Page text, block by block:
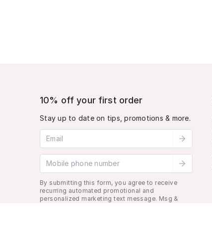
10% off your first order
Stay up to date on tips, promotions & more.
Email address
Mobile phone number
By submitting this form, you agree to receive
recurring automated promotional and
personalized marketing text message. Msg &